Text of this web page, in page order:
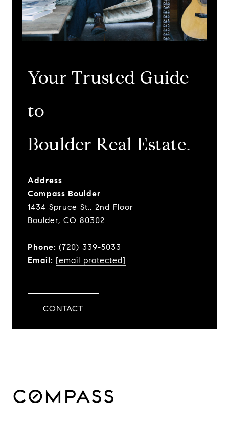
Your Trusted Guide
to
​​​​​​​Boulder Real Estate.
Address
Compass Boulder
1434 Spruce St., 2nd Floor
Boulder, CO 80302
Phone: (720) 339-5033
Email: [email protected]
CONTACT